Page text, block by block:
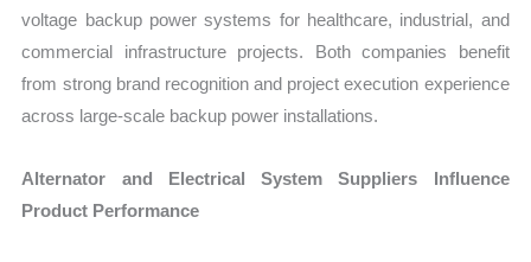
voltage backup power systems for healthcare, industrial, and
commercial infrastructure projects. Both companies benefit
from strong brand recognition and project execution experience
across large-scale backup power installations.
Alternator and Electrical System Suppliers Influence
Product Performance